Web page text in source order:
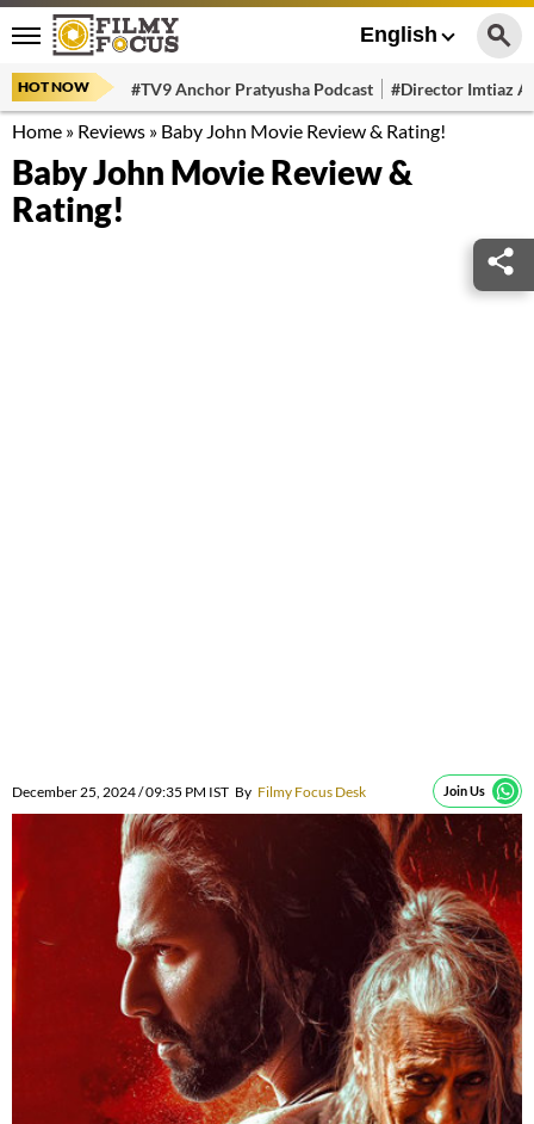
English
HOT NOW #TV9 Anchor Pratyusha Podcast #Director Imtiaz
Home » Reviews » Baby John Movie Review & Rating!
Baby John Movie Review &
Rating!
December 25, 2024 / 09:35 PM IST By Filmy Focus Desk Join Us